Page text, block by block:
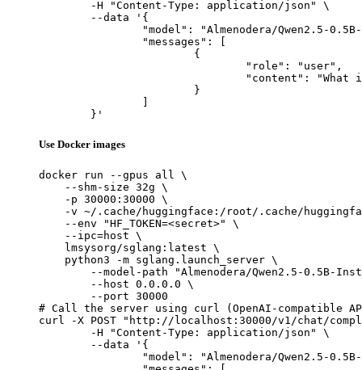
	}'
Use Docker images
docker run --gpus all \
    --shm-size 32g \
    -p 30000:30000 \
-v ~/.cache/huggingface:/root/.cache/
    --env "HF_TOKEN=<secret>" \
    --ipc=host \
    lmsysorg/sglang:latest \
    python3 -m sglang.launch_server \
--model-path "Almenodera/Qwen2.5-0.5B-
        --host 0.0.0.0 \
        --port 30000
# Call the server using curl (OpenAI-compatible
curl -X POST "http://localhost:30000/v1/chat/